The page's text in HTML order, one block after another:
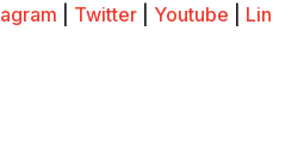
Twitter Youtube
Lin